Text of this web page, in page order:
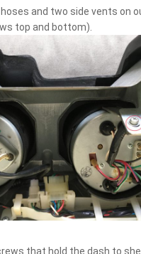
hoses and two side vents on
top and bottom).
that hold the dash to